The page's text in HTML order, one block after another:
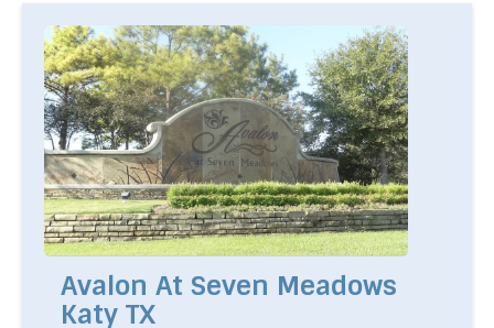
Avalon At Seven Meadows
Katy TX